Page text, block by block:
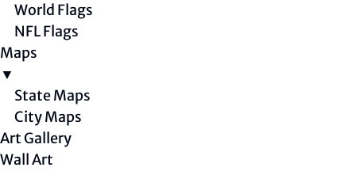
World Flags
NFL Flags
Maps
▼
State Maps
City Maps
Art Gallery
Wall Art